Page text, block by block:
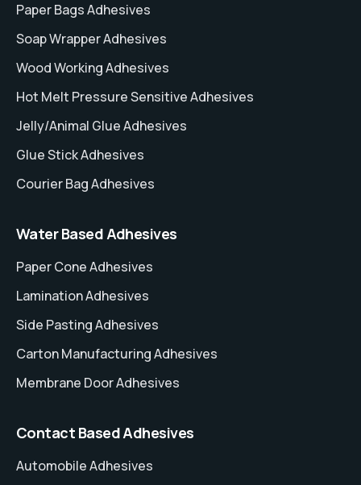
Paper Bags Adhesives
Soap Wrapper Adhesives
Wood Working Adhesives
Hot Melt Pressure Sensitive Adhesives
Jelly/Animal Glue Adhesives
Glue Stick Adhesives
Courier Bag Adhesives
Water Based Adhesives
Paper Cone Adhesives
Lamination Adhesives
Side Pasting Adhesives
Carton Manufacturing Adhesives
Membrane Door Adhesives
Contact Based Adhesives
Automobile Adhesives